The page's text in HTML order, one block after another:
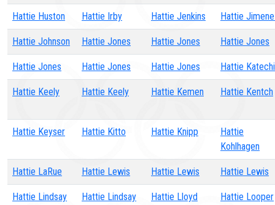
Hattie Huston Hattie Irby Hattie Jenkins Hattie
Hattie Johnson Hattie Jones Hattie Jones Hattie Jones
Hattie Jones Hattie Jones Hattie Jones Hattie
Hattie Keely Hattie Keely Hattie Kemen Hattie Kentch
Hattie Keyser Hattie Kitto Hattie Knipp
Hattie
Kohlhagen
Hattie LaRue Hattie Lewis Hattie Lewis Hattie Lewis
Hattie Lindsay Hattie Lindsay Hattie Lloyd Hattie Looper